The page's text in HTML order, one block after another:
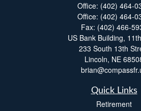
Office: (402) 464-
Office: (402) 464-
Fax: (402) 466-
US Bank Building,
233 South 13th
Lincoln, NE
Quick Links
Retirement